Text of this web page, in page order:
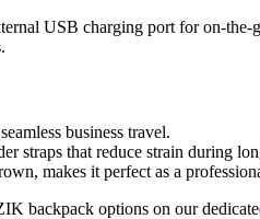
USB charging port for on-
business travel.
straps that reduce strain during
makes it perfect as a
backpack options on our